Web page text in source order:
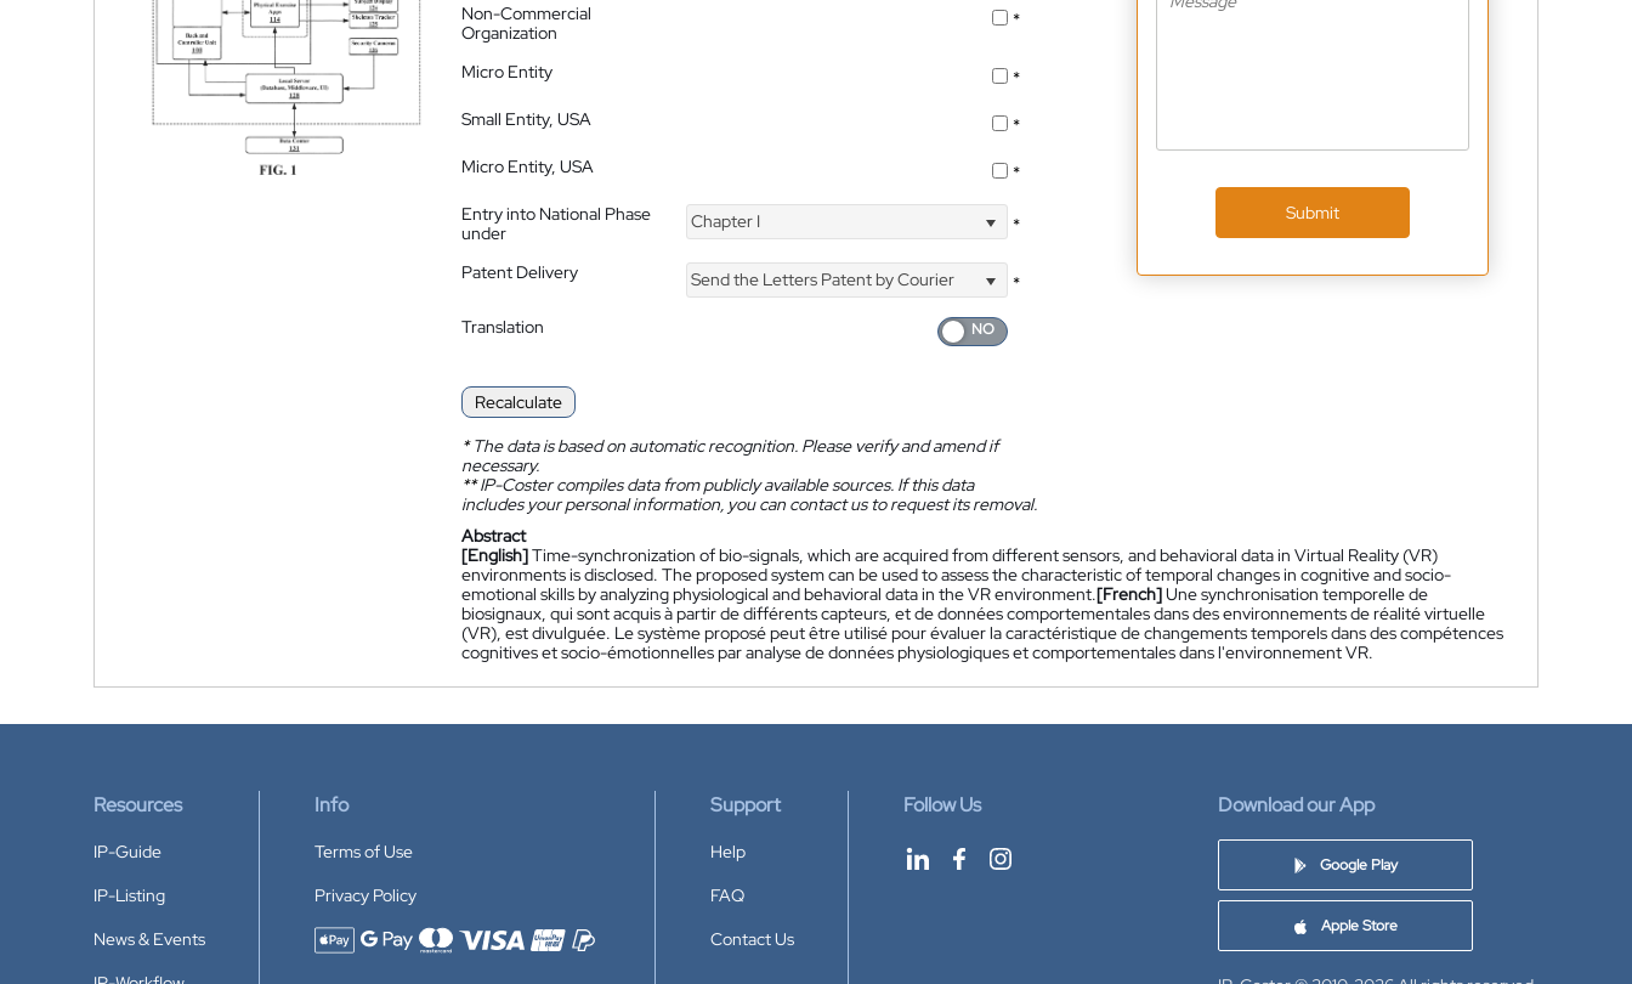
Non-Commercial
Organization
*
Micro Entity
*
Small Entity, USA
*
Micro Entity, USA
*
Entry into National Phase
under
Chapter I *
Patent Delivery Send the Letters Patent by Courier
*
Translation
Recalculate
*The data is based on automatic recognition. Please verify and amend if
necessary.
**IP-Coster compiles data from publicly available sources. If this data
includes your personal information, you can contact us to request its removal.
Submit
Abstract
[English]Time-synchronization of bio-signals, which are acquired from different sensors, and behavioral data in Virtual Reality (VR)
environments is disclosed. The proposed system can be used to assess the characteristic of temporal changes in cognitive and socio-
emotional skills by analyzing physiological and behavioral data in the VR environment.[French]Une synchronisation temporelle de
biosignaux, qui sont acquis à partir de différents capteurs, et de données comportementales dans des environnements de réalité virtuelle
(VR), est divulguée. Le système proposé peut être utilisé pour évaluer la caractéristique de changements temporels dans des compétences
cognitives et socio-émotionnelles par analyse de données physiologiques et comportementales dans l'environnement VR.
Resources
IP-Guide
IP-Listing
News & Events
Info
Terms of Use
Privacy Policy
Accepted payment methods
Support
Help
FAQ
Contact Us
Follow Us Download our App
Google Play
Apple Store